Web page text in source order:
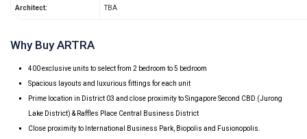
Architect: TBA
Why Buy ARTRA
400 exclusive units to select from 2 bedroom to 5 bedroom
Spacious layouts and luxurious fittings for each unit
Prime location in District 03 and close proximity to Singapore Second CBD (Jurong
Lake District) & Raffles Place Central Business District
Close proximity to International Business Park, Biopolis and Fusionopolis.